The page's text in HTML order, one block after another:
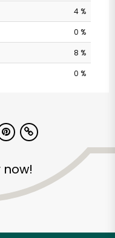
4 %
0 %
8 %
0 %